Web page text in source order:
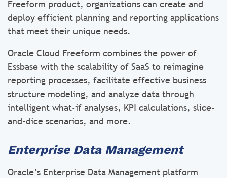
Freeform product, organizations can create and
deploy efficient planning and reporting applications
that meet their unique needs.
Oracle Cloud Freeform combines the power of
Essbase with the scalability of SaaS to reimagine
reporting processes, facilitate effective business
structure modeling, and analyze data through
intelligent what-if analyses, KPI calculations, slice-
and-dice scenarios, and more.
Enterprise Data Management
Oracle’s Enterprise Data Management platform